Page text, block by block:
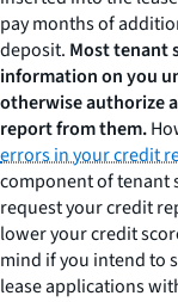
pay months of
deposit. Most tenant
information on you
otherwise authorize
report from them.
errors in your credit
component of tenant
request your credit
lower your credit
mind if you intend to
lease applications